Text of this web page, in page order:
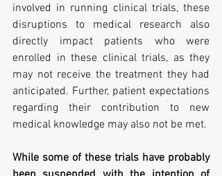
involved in running clinical trials, these
disruptions to medical research also
directly impact patients who were
enrolled in these clinical trials, as they
may not receive the treatment they had
anticipated. Further, patient expectations
regarding their contribution to new
medical knowledge may also not be met.
While some of these trials have probably